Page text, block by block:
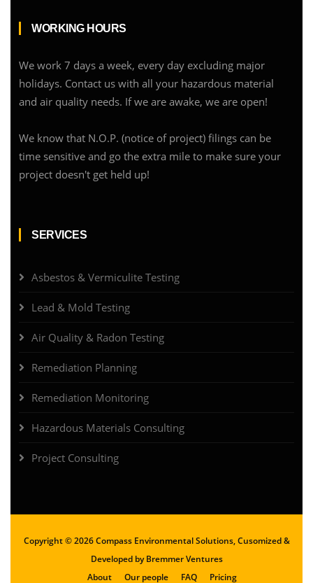
WORKING HOURS
We work 7 days a week, every day excluding major
holidays. Contact us with all your hazardous material
and air quality needs. If we are awake, we are open!
We know that N.O.P. (notice of project) filings can be
time sensitive and go the extra mile to make sure your
project doesn't get held up!
SERVICES
Asbestos & Vermiculite Testing
Lead & Mold Testing
Air Quality & Radon Testing
Remediation Planning
Remediation Monitoring
Hazardous Materials Consulting
Project Consulting
Copyright ©2026 Compass Environmental Solutions, Cusomized &
Developed byBremmer Ventures
About
Our people FAQ Pricing